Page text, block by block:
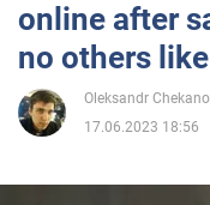
Entertainment
Life
online after
no others
Oleksandr
17.06.2023 18:56